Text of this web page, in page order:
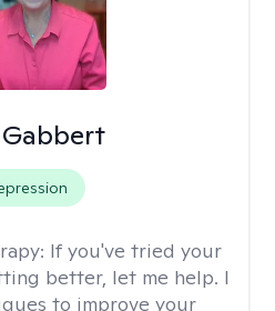
If you've tried your
better, let me help. I
to improve your